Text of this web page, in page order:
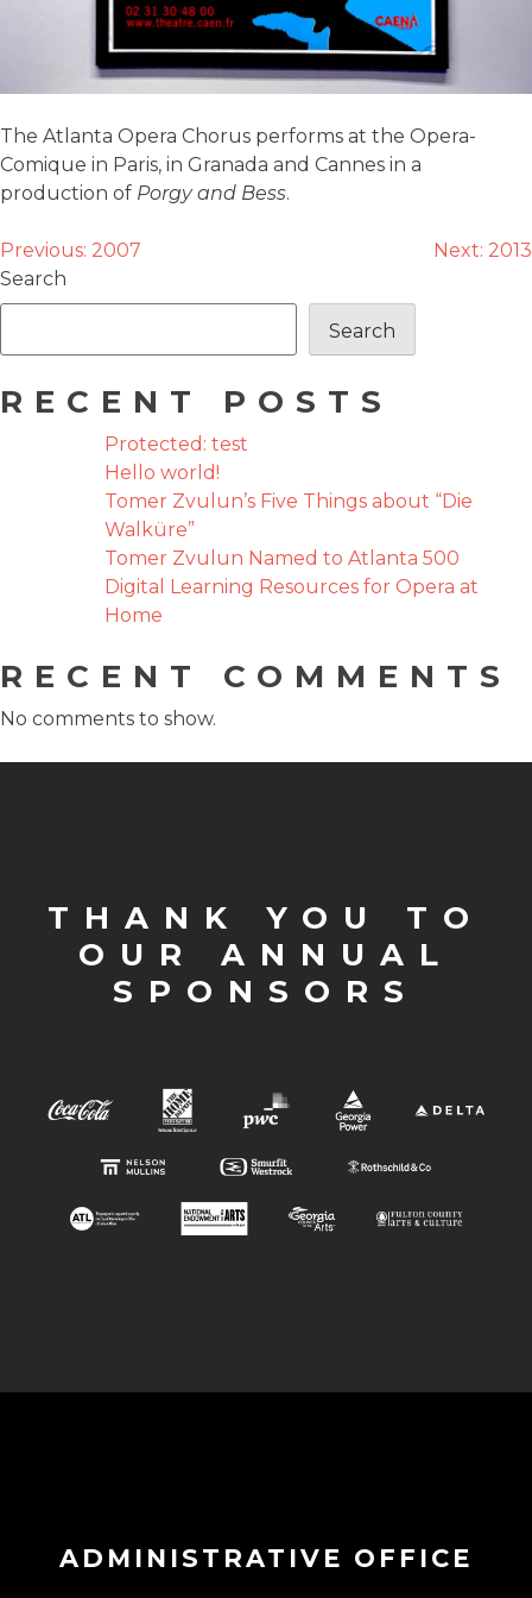
The Atlanta Opera Chorus performs at the Opera-
Comique in Paris, in Granada and Cannes in a
production of Porgy and Bess.
POST
NAVIGATION
Previous: 2007 Next: 2013
Search
Search
RECENT POSTS
Protected: test
Hello world!
Tomer Zvulun’s Five Things about “Die
Walküre”
Tomer Zvulun Named to Atlanta 500
Digital Learning Resources for Opera at
Home
RECENT COMMENTS
No comments to show.
THANK YOU TO
OUR ANNUAL
SPONSORS
ADMINISTRATIVE OFFICE